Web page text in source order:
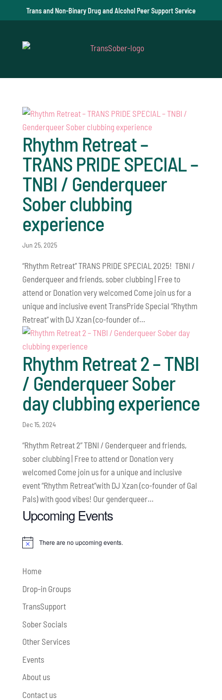
Trans and Non-Binary Drug and Alcohol Peer Support Service
Rhythm Retreat –
TRANS PRIDE SPECIAL –
TNBI / Genderqueer
Sober clubbing
experience
Jun 25, 2025
“Rhythm Retreat” TRANS PRIDE SPECIAL 2025! TBNI /
Genderqueer and friends, sober clubbing | Free to
attend or Donation very welcomed Come join us for a
unique and inclusive event TransPride Special “Rhythm
Retreat” with DJ Xzan (co-founder of...
Rhythm Retreat 2 – TNBI
/ Genderqueer Sober
day clubbing experience
Dec 15, 2024
“Rhythm Retreat 2” TBNI / Genderqueer and friends,
sober clubbing | Free to attend or Donation very
welcomed Come join us for a unique and inclusive
event “Rhythm Retreat”with DJ Xzan (co-founder of Gal
Pals) with good vibes! Our genderqueer...
Upcoming Events
Notice There are no upcoming events.
Home
Drop-in Groups
TransSupport
Sober Socials
Other Services
Events
About us
Contact us